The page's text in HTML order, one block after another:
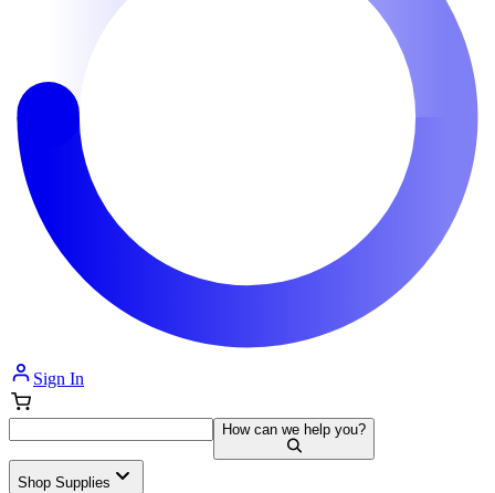
Sign In
How can we help you?
Shop Supplies